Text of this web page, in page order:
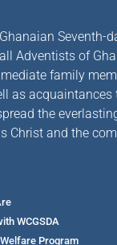
Seventh-
Adventists of
family
as acquaintances
the
Christ and the
WCGSDA
Welfare Program